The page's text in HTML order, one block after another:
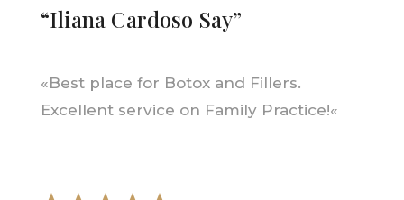
“Iliana Cardoso Say”
«Best place for Botox and Fillers.
Excellent service on Family Practice!«